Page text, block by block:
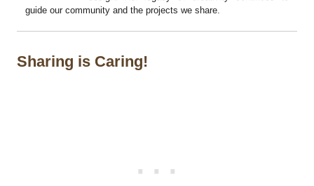
guide our community and the projects we share.
Sharing is Caring!